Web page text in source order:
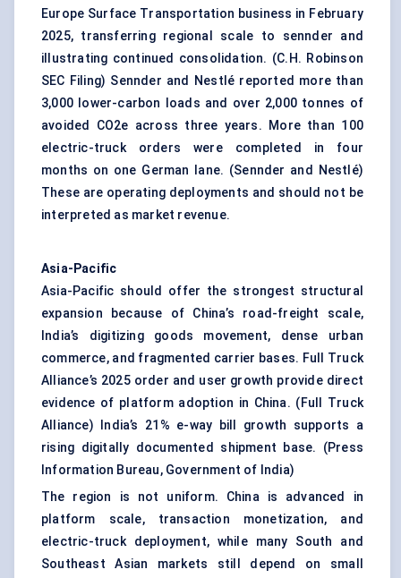
Europe Surface Transportation business in February
2025, transferring regional scale to sennder and
illustrating continued consolidation. (C.H. Robinson
SEC Filing) Sennder and Nestlé reported more than
3,000 lower-carbon loads and over 2,000 tonnes of
avoided CO2e across three years. More than 100
electric-truck orders were completed in four
months on one German lane. (Sennder and Nestlé)
These are operating deployments and should not be
interpreted as market revenue.
Asia-Pacific
Asia-Pacific should offer the strongest structural
expansion because of China’s road-freight scale,
India’s digitizing goods movement, dense urban
commerce, and fragmented carrier bases. Full Truck
Alliance’s 2025 order and user growth provide direct
evidence of platform adoption in China. (Full Truck
Alliance) India’s 21% e-way bill growth supports a
rising digitally documented shipment base. (Press
Information Bureau, Government of India)
The region is not uniform. China is advanced in
platform scale, transaction monetization, and
electric-truck deployment, while many South and
Southeast Asian markets still depend on small